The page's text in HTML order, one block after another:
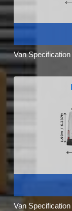
Van Specification
Van Specification